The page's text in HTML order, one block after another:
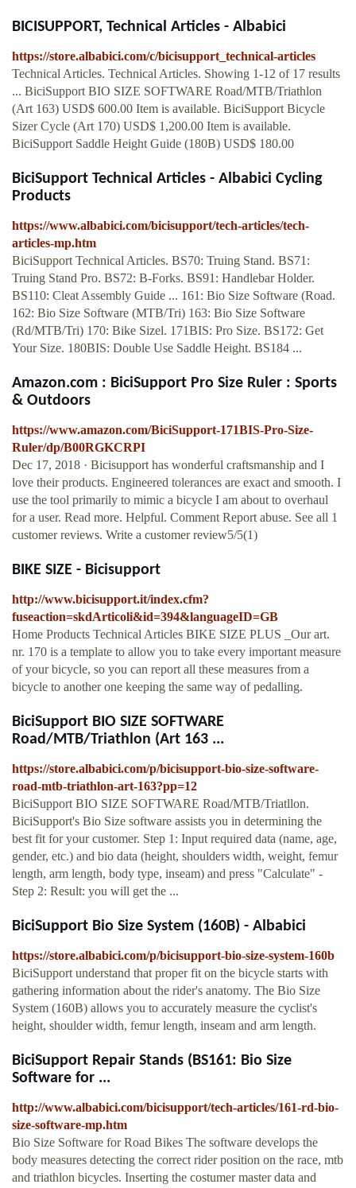
BICISUPPORT, Technical Articles - Albabici
https://store.albabici.com/c/bicisupport_technical-articles
Technical Articles. Technical Articles. Showing 1-12 of 17 results
... BiciSupport BIO SIZE SOFTWARE Road/MTB/Triathlon
(Art 163) USD$ 600.00 Item is available. BiciSupport Bicycle
Sizer Cycle (Art 170) USD$ 1,200.00 Item is available.
BiciSupport Saddle Height Guide (180B) USD$ 180.00
BiciSupport Technical Articles - Albabici Cycling
Products
https://www.albabici.com/bicisupport/tech-articles/tech-
articles-mp.htm
BiciSupport Technical Articles. BS70: Truing Stand. BS71:
Truing Stand Pro. BS72: B-Forks. BS91: Handlebar Holder.
BS110: Cleat Assembly Guide ... 161: Bio Size Software (Road.
162: Bio Size Software (MTB/Tri) 163: Bio Size Software
(Rd/MTB/Tri) 170: Bike Sizel. 171BIS: Pro Size. BS172: Get
Your Size. 180BIS: Double Use Saddle Height. BS184 ...
Amazon.com : BiciSupport Pro Size Ruler : Sports
& Outdoors
https://www.amazon.com/BiciSupport-171BIS-Pro-Size-
Ruler/dp/B00RGKCRPI
Dec 17, 2018 · Bicisupport has wonderful craftsmanship and I
love their products. Engineered tolerances are exact and smooth. I
use the tool primarily to mimic a bicycle I am about to overhaul
for a user. Read more. Helpful. Comment Report abuse. See all 1
customer reviews. Write a customer review5/5(1)
BIKE SIZE - Bicisupport
http://www.bicisupport.it/index.cfm?
fuseaction=skdArticoli&id=394&languageID=GB
Home Products Technical Articles BIKE SIZE PLUS _Our art.
nr. 170 is a template to allow you to take every important measure
of your bicycle, so you can report all these measures from a
bicycle to another one keeping the same way of pedalling.
BiciSupport BIO SIZE SOFTWARE
Road/MTB/Triathlon (Art 163 ...
https://store.albabici.com/p/bicisupport-bio-size-software-
road-mtb-triathlon-art-163?pp=12
BiciSupport BIO SIZE SOFTWARE Road/MTB/Triatllon.
BiciSupport's Bio Size software assists you in determining the
best fit for your customer. Step 1: Input required data (name, age,
gender, etc.) and bio data (height, shoulders width, weight, femur
length, arm length, body type, inseam) and press "Calculate" -
Step 2: Result: you will get the ...
BiciSupport Bio Size System (160B) - Albabici
https://store.albabici.com/p/bicisupport-bio-size-system-160b
BiciSupport understand that proper fit on the bicycle starts with
gathering information about the rider's anatomy. The Bio Size
System (160B) allows you to accurately measure the cyclist's
height, shoulder width, femur length, inseam and arm length.
BiciSupport Repair Stands (BS161: Bio Size
Software for ...
http://www.albabici.com/bicisupport/tech-articles/161-rd-bio-
size-software-mp.htm
Bio Size Software for Road Bikes The software develops the
body measures detecting the correct rider position on the race, mtb
and triathlon bicycles. Inserting the costumer master data and